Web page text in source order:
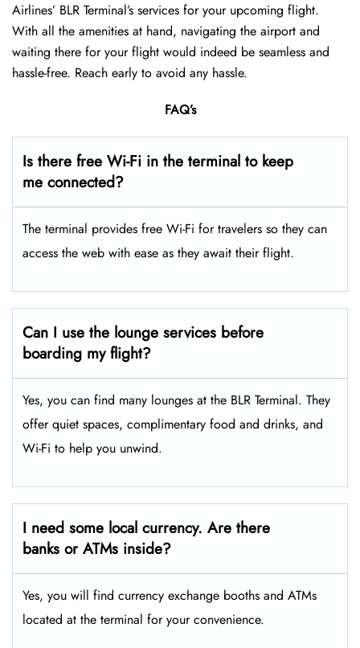
Airlines’ BLR Terminal’s services for your upcoming flight.
With all the amenities at hand, navigating the airport and
waiting there for your flight would indeed be seamless and
hassle-free. Reach early to avoid any hassle.
FAQ’s
Is there free Wi-Fi in the terminal to keep
me connected?
The terminal provides free Wi-Fi for travelers so they can
access the web with ease as they await their flight.
Can I use the lounge services before
boarding my flight?
Yes, you can find many lounges at the BLR Terminal. They
offer quiet spaces, complimentary food and drinks, and
Wi-Fi to help you unwind.
I need some local currency. Are there
banks or ATMs inside?
Yes, you will find currency exchange booths and ATMs
located at the terminal for your convenience.